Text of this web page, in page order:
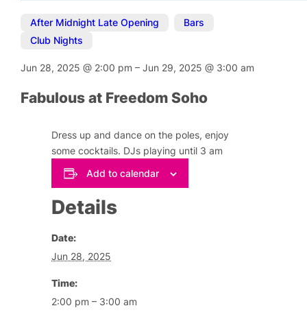
After Midnight Late Opening Bars
Club Nights
Jun 28, 2025@ 2:00 pm–Jun 29, 2025@ 3:00 am
Fabulous at Freedom Soho
Dress up and dance on the poles, enjoy
some cocktails. DJs playing until 3 am
Add to calendar
Details
Date:
Jun 28, 2025
Time:
2:00 pm – 3:00 am